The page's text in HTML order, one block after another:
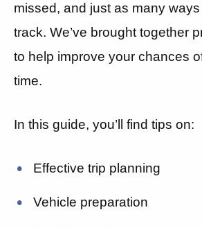
missed, and just as many
track. We’ve brought together
to help improve your chances
time.
In this guide, you’ll find tips on:
Effective trip planning
Vehicle preparation